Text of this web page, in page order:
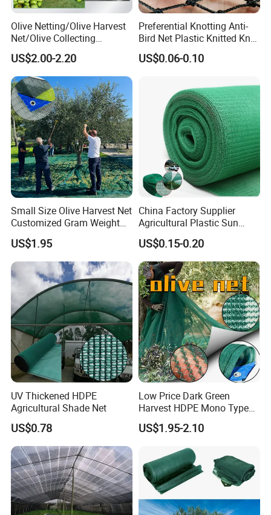
Olive Netting/Olive Harvest
Net/Olive Collecting
Net/Olive Picking Net
US$2.00-2.20
Preferential Knotting Anti-
Bird Net Plastic Knitted Knot
Bird Cargo Net
US$0.06-0.10
Small Size Olive Harvest Net
Customized Gram Weight
60GSM, 80GSM, 110GSM
Olive Collect Netting
US$1.95
China Factory Supplier
Agricultural Plastic Sun
Shade Cloth Roll New
Material HDPE/PE
Greenhouse Shade Net for
UV Protection
US$0.15-0.20
UV Thickened HDPE
Agricultural Shade Net
US$0.78
Low Price Dark Green
Harvest HDPE Mono Type
4X8m 5*10m 70GSM
80GSM 90GSM 100GSM
Harvest Net Olive Protection
Fruit Picking Net
US$1.95-2.10